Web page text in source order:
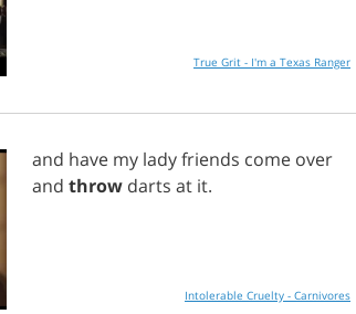
True Grit - I'm a Texas Ranger
and have my ladyfriends come over
and throw darts at it.
Intolerable Cruelty - Carnivores